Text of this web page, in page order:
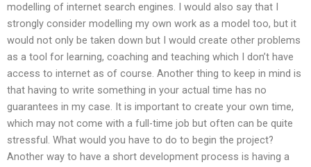
modelling of internet search engines. I would also say that I
strongly consider modelling my own work as a model too, but it
would not only be taken down but I would create other problems
as a tool for learning, coaching and teaching which I don’t have
access to internet as of course. Another thing to keep in mind is
that having to write something in your actual time has no
guarantees in my case. It is important to create your own time,
which may not come with a full-time job but often can be quite
stressful. What would you have to do to begin the project?
Another way to have a short development process is having a